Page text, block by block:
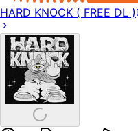
HARD KNOCK ( FREE DL )